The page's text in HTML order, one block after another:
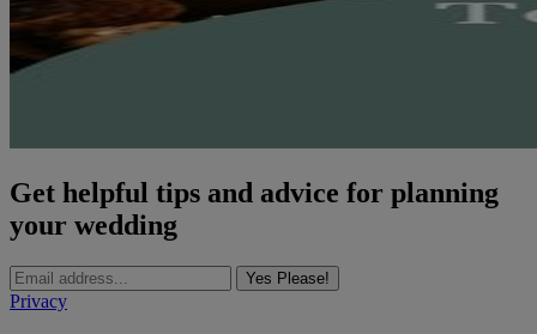
Get helpful tips and advice for planning
your wedding
Yes Please!
Privacy